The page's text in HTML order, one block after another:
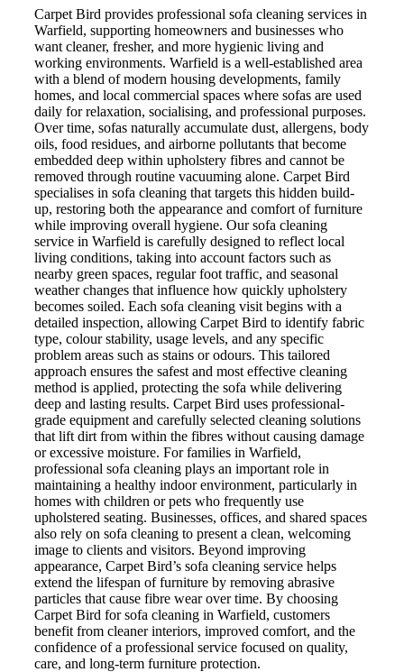
Carpet Bird provides professional sofa cleaning services in
Warfield, supporting homeowners and businesses who
want cleaner, fresher, and more hygienic living and
working environments. Warfield is a well-established area
with a blend of modern housing developments, family
homes, and local commercial spaces where sofas are used
daily for relaxation, socialising, and professional purposes.
Over time, sofas naturally accumulate dust, allergens, body
oils, food residues, and airborne pollutants that become
embedded deep within upholstery fibres and cannot be
removed through routine vacuuming alone. Carpet Bird
specialises in sofa cleaning that targets this hidden build-
up, restoring both the appearance and comfort of furniture
while improving overall hygiene. Our sofa cleaning
service in Warfield is carefully designed to reflect local
living conditions, taking into account factors such as
nearby green spaces, regular foot traffic, and seasonal
weather changes that influence how quickly upholstery
becomes soiled. Each sofa cleaning visit begins with a
detailed inspection, allowing Carpet Bird to identify fabric
type, colour stability, usage levels, and any specific
problem areas such as stains or odours. This tailored
approach ensures the safest and most effective cleaning
method is applied, protecting the sofa while delivering
deep and lasting results. Carpet Bird uses professional-
grade equipment and carefully selected cleaning solutions
that lift dirt from within the fibres without causing damage
or excessive moisture. For families in Warfield,
professional sofa cleaning plays an important role in
maintaining a healthy indoor environment, particularly in
homes with children or pets who frequently use
upholstered seating. Businesses, offices, and shared spaces
also rely on sofa cleaning to present a clean, welcoming
image to clients and visitors. Beyond improving
appearance, Carpet Bird’s sofa cleaning service helps
extend the lifespan of furniture by removing abrasive
particles that cause fibre wear over time. By choosing
Carpet Bird for sofa cleaning in Warfield, customers
benefit from cleaner interiors, improved comfort, and the
confidence of a professional service focused on quality,
care, and long-term furniture protection.